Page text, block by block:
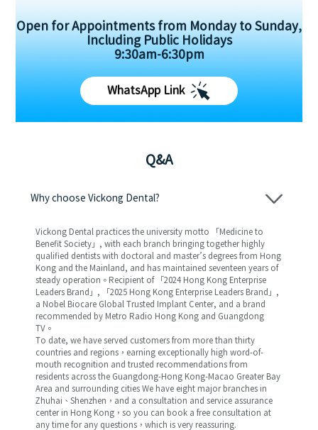
Open for Appointments from Monday to Sunday,
Including Public Holidays
9:30am-6:30pm
WhatsApp Link
Q&A
Why choose Vickong Dental?
Vickong Dental practices the university motto 「Medicine to
Benefit Society」, with each branch bringing together highly
qualified dentists with doctoral and master’s degrees from Hong
Kong and the Mainland, and has maintained seventeen years of
steady operation。Recipient of 「2024 Hong Kong Enterprise
Leaders Brand」, 「2025 Hong Kong Enterprise Leaders Brand」,
a Nobel Biocare Global Trusted Implant Center, and a brand
recommended by Metro Radio Hong Kong and Guangdong
TV。
To date, we have served customers from more than thirty
countries and regions，earning exceptionally high word-of-
mouth recognition and trusted recommendations from
residents across the Guangdong-Hong Kong-Macao Greater Bay
Area and surrounding cities We have eight major branches in
Zhuhai、Shenzhen，and a consultation and service assurance
center in Hong Kong，so you can book a free consultation at
any time for any questions，which is very reassuring.